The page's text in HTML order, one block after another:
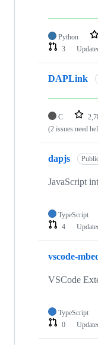
Python
3
DAPLink
C
(2 issues need
dapjs
JavaScript
TypeScript
4
vscode-
VSCode
TypeScript
0